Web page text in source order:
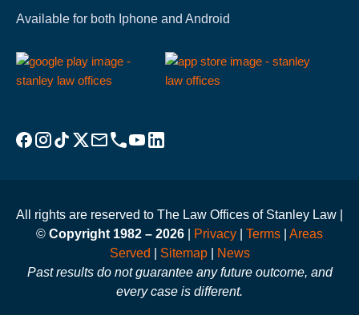
Available for both Iphone and Android
Visit Stanley Law Facebook
Visit Stanley Law Instagram
Follow Stanley Law on TikTok
Visit Stanley Law Twitter page for more
Email Stanley Law at info@stanleylawoffices.com
Call Stanley Law office at 1-800-608-3333
Visit Stanley Law YouTube Channel
Visit Stanley Law linkedin for more
All rights are reserved to The Law Offices of Stanley Law |
© Copyright 1982 – 2026 Privacy Terms
Areas
Served
Sitemap|
News
Past results do not guarantee any future outcome, and
every case is different.